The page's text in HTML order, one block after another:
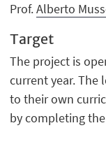
Prof.Alberto
Target
The project is
current year. The
to their own
by completing